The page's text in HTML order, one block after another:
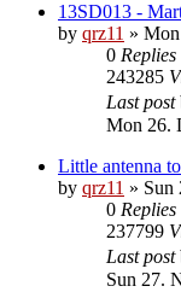
13SD013 -
by qrz11 »
0 Replies
243285
Last post
Mon 26.
Little antenna
by qrz11 » Sun
0 Replies
237799
Last post
Sun 27.